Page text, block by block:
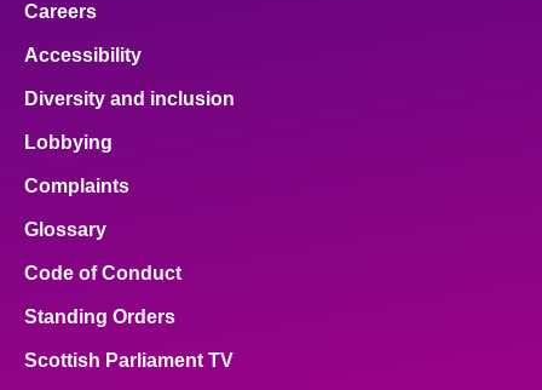
Careers
Accessibility
Diversity and inclusion
Lobbying
Complaints
Glossary
Code of Conduct
Standing Orders
Scottish Parliament TV